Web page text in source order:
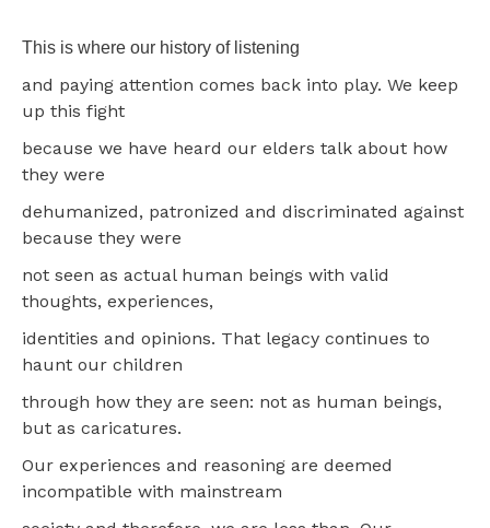
This is where our history of listening
and paying attention comes back into play. We keep
up this fight
because we have heard our elders talk about how
they were
dehumanized, patronized and discriminated against
because they were
not seen as actual human beings with valid
thoughts, experiences,
identities and opinions. That legacy continues to
haunt our children
through how they are seen: not as human beings,
but as caricatures.
Our experiences and reasoning are deemed
incompatible with mainstream